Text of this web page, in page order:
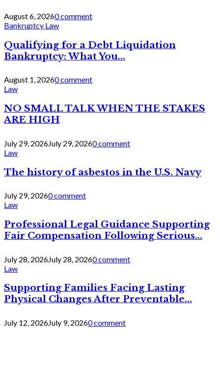
August 6, 20260 comment
Bankruptcy Law
Qualifying for a Debt Liquidation
Bankruptcy: What You...
August 1, 20260 comment
Law
NO SMALL TALK WHEN THE STAKES
ARE HIGH
July 29, 2026July 29, 20260 comment
Law
The history of asbestos in the U.S. Navy
July 29, 20260 comment
Law
Professional Legal Guidance Supporting
Fair Compensation Following Serious...
July 28, 2026July 28, 20260 comment
Law
Supporting Families Facing Lasting
Physical Changes After Preventable...
July 12, 2026July 9, 20260 comment